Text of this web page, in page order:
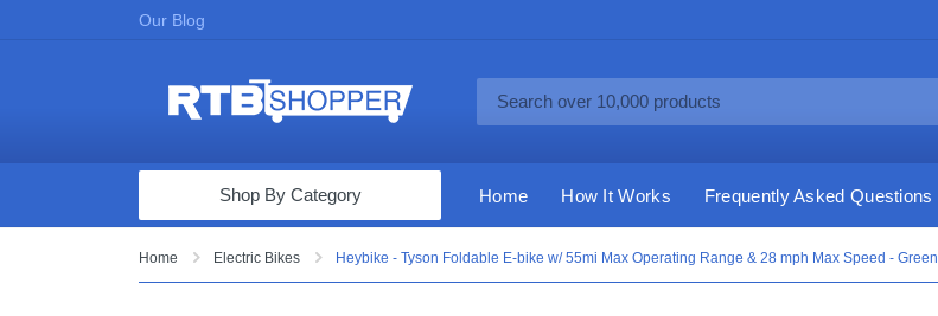
Our Blog
Computers & Tablets
Shop By Category Home How It Works Frequently Asked Questions
Home Electric Bikes Heybike - Tyson Foldable E-bike w/ 55mi Max Operating Range & 28 mph Max Speed - Green